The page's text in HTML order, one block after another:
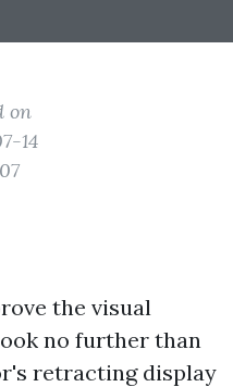
on
14
the visual
no further than
retracting display